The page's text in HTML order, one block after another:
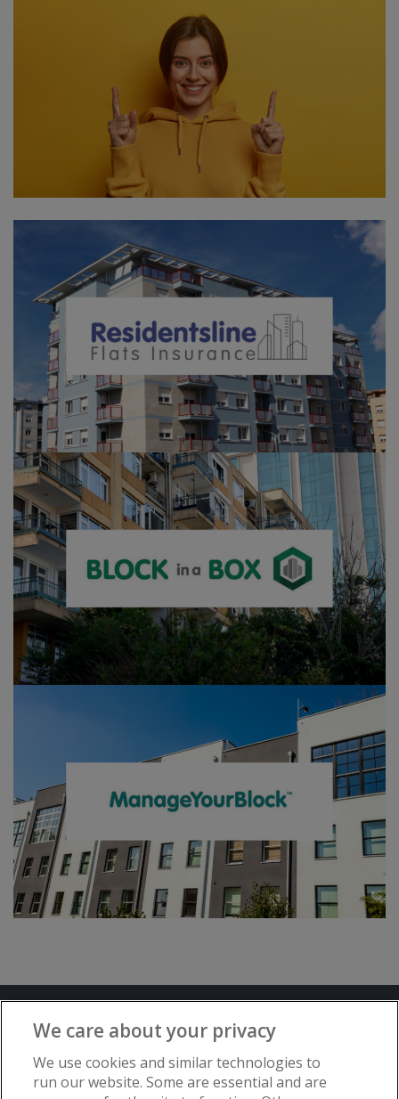
Advertise with www.flat-living.co.uk
We care about your privacy
We use cookies and similar technologies to
run our website. Some are essential and are